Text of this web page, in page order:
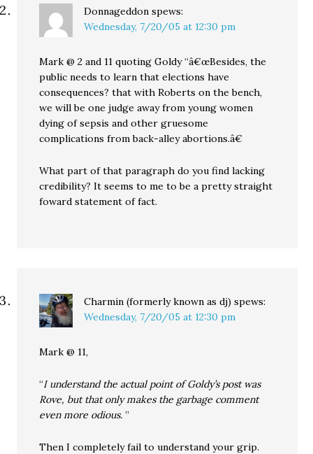
Donnageddon spews:
Wednesday, 7/20/05 at 12:30 pm
Mark @ 2 and 11 quoting Goldy “â€œBesides, the
public needs to learn that elections have
consequences? that with Roberts on the bench,
we will be one judge away from young women
dying of sepsis and other gruesome
complications from back-alley abortions.â€
What part of that paragraph do you find lacking
credibility? It seems to me to be a pretty straight
foward statement of fact.
Charmin (formerly known as dj) spews:
Wednesday, 7/20/05 at 12:30 pm
Mark @ 11,
“I understand the actual point of Goldy’s post was
Rove, but that only makes the garbage comment
even more odious.”
Then I completely fail to understand your grip.